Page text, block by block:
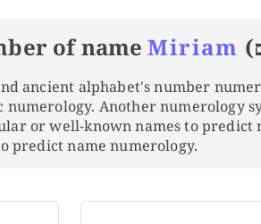
of nameMiriam
ancient alphabet's number
Another numerology
or well-known names to predict
predict name numerology.